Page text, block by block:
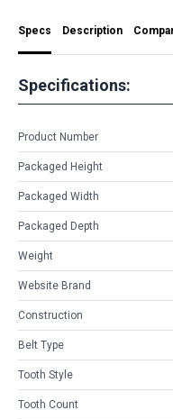
Specs Description
Specifications:
Product Number
Packaged Height
Packaged Width
Packaged Depth
Weight
Website Brand
Construction
Belt Type
Tooth Style
Tooth Count